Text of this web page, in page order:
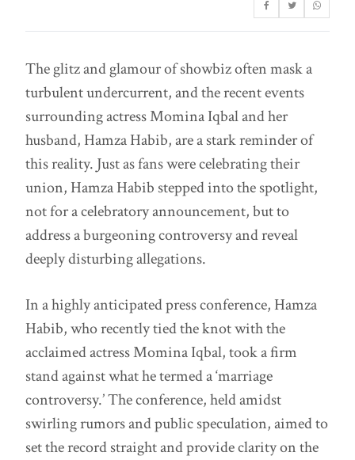
The glitz and glamour of showbiz often mask a
turbulent undercurrent, and the recent events
surrounding actress Momina Iqbal and her
husband, Hamza Habib, are a stark reminder of
this reality. Just as fans were celebrating their
union, Hamza Habib stepped into the spotlight,
not for a celebratory announcement, but to
address a burgeoning controversy and reveal
deeply disturbing allegations.
In a highly anticipated press conference, Hamza
Habib, who recently tied the knot with the
acclaimed actress Momina Iqbal, took a firm
stand against what he termed a ‘marriage
controversy.’ The conference, held amidst
swirling rumors and public speculation, aimed to
set the record straight and provide clarity on the